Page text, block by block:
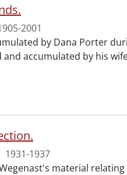
2001
by Dana Porter
accumulated by his
1931-1937
material